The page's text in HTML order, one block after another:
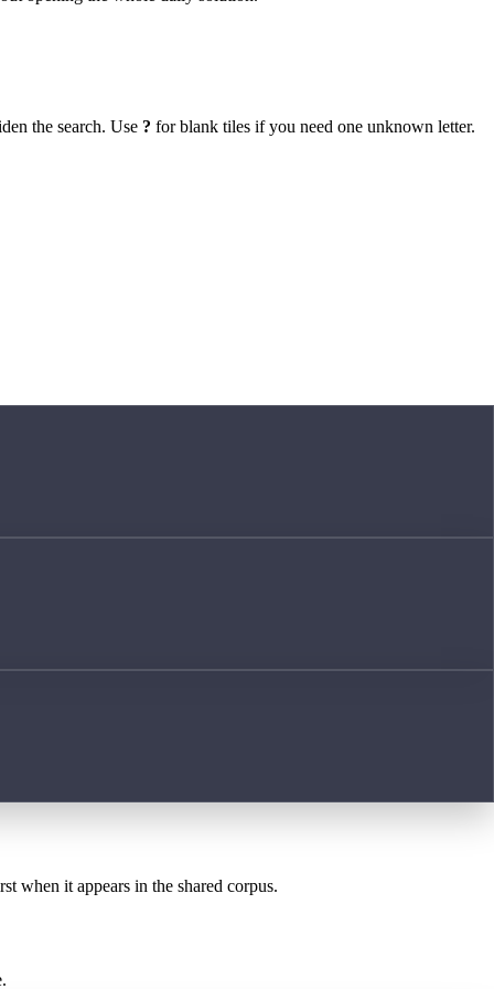
the search. Use ? for blank tiles if you need one unknown letter.
when it appears in the shared corpus.